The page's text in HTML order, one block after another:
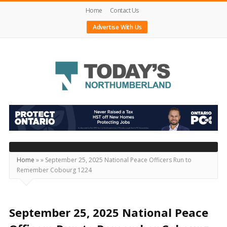
Home
Contact Us
Advertise With Us
Today's
Northumberland
–
Your
Source
For
Locally
Home »» September 25, 2025 National Peace Officers Run to
Remember Cobourg 1224
September 25, 2025 National Peace